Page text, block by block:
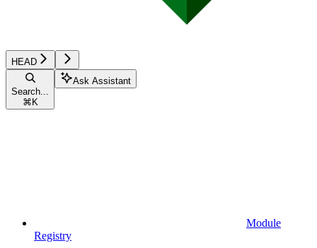
HEAD
Search...
⌘ K
Ask Assistant
Module
Registry